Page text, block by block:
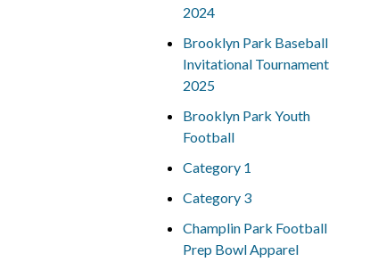
2024
Brooklyn Park Baseball
Invitational Tournament
2025
Brooklyn Park Youth
Football
Category 1
Category 3
Champlin Park Football
Prep Bowl Apparel